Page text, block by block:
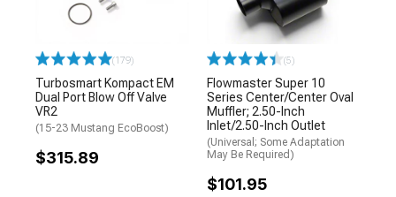
(179)
Turbosmart Kompact EM
Dual Port Blow Off Valve
VR2
(15-23 Mustang EcoBoost)
$315.89
(5)
Flowmaster Super 10
Series Center/Center Oval
Muffler; 2.50-Inch
Inlet/2.50-Inch Outlet
(Universal; Some Adaptation
May Be Required)
$101.95